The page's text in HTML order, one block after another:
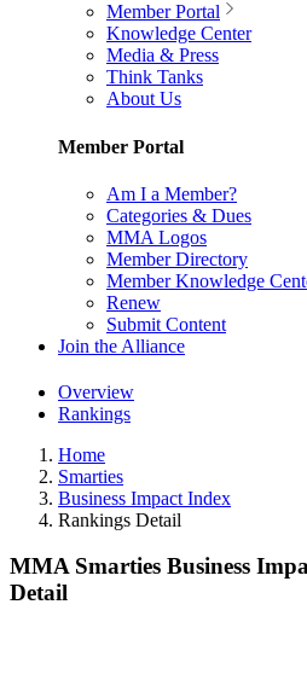
Member Portal
Knowledge Center
Media & Press
Think Tanks
About Us
Member Portal
Am I a Member?
Categories & Dues
MMA Logos
Member Directory
Member Knowledge
Renew
Submit Content
Join the Alliance
Overview
Rankings
Home
Smarties
Business Impact Index
Rankings Detail
MMA Smarties Business
Detail